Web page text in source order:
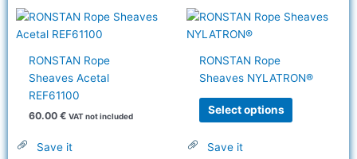
RONSTAN Rope
Sheaves Acetal
REF61100
60.00€ VAT not included
Save it
RONSTAN Rope
Sheaves NYLATRON®
Select options
This
variants.
The
options
Save it